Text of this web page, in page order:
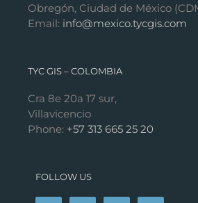
Obregón, Ciudad de México
Email: info@mexico.tycgis.com
TYC GIS – COLOMBIA
Cra 8e 20a 17 sur,
Villavicencio
Phone: +57 313 665 25 20
FOLLOW US